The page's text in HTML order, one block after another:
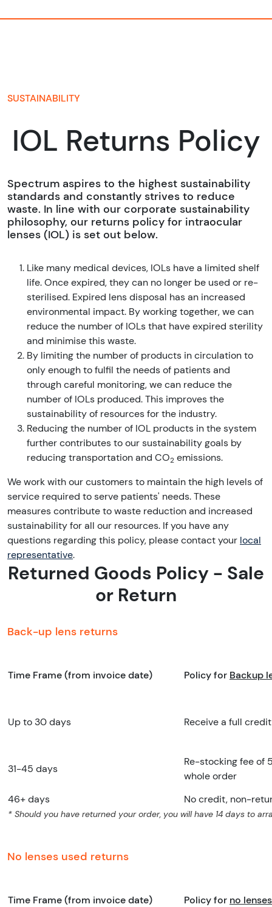
SUSTAINABILITY
IOL Returns Policy
Spectrum aspires to the highest sustainability
standards and constantly strives to reduce
waste. In line with our corporate sustainability
philosophy, our returns policy for intraocular
lenses (IOL) is set out below.
Like many medical devices, IOLs have a limited shelf
life. Once expired, they can no longer be used or re-
sterilised. Expired lens disposal has an increased
environmental impact. By working together, we can
reduce the number of IOLs that have expired sterility
and minimise this waste.
By limiting the number of products in circulation to
only enough to fulfil the needs of patients and
through careful monitoring, we can reduce the
number of IOLs produced. This improves the
sustainability of resources for the industry.
Reducing the number of IOL products in the system
further contributes to our sustainability goals by
reducing transportation and CO2 emissions.
We work with our customers to maintain the high levels of
service required to serve patients' needs. These
measures contribute to waste reduction and increased
sustainability for all our resources. If you have any
questions regarding this policy, please contact your local
representative.
Returned Goods Policy - Sale
or Return
Back-up lens returns
Time Frame (from invoice date) Policy for Backup
Up to 30 days Receive a full credit
31-45 days
Re-stocking fee of
whole order
46+ days
No credit, non-
* Should you have returned your order, you will have 14 days to
No lenses used returns
Time Frame (from invoice date) Policy for no